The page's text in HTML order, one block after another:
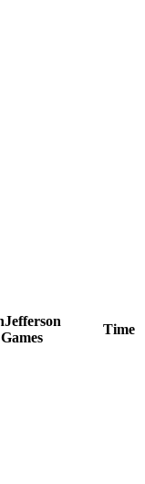
Jefferson
Games
Time